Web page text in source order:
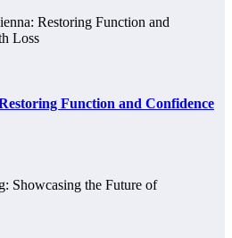
Function and Confidence